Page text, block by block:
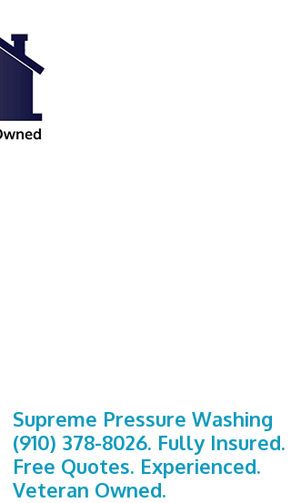
Supreme Pressure Washing
(910) 378-8026. Fully Insured.
Free Quotes. Experienced.
Veteran Owned.